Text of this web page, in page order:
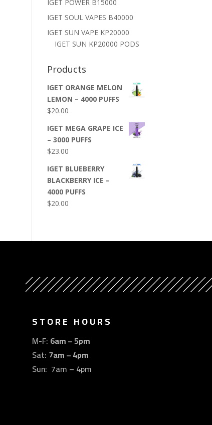
IGET POWER B15000
IGET SOUL VAPES B40000
IGET SUN VAPE KP20000
IGET SUN KP20000 PODS
Products
IGET ORANGE MELON
LEMON – 4000 PUFFS
$20.00
IGET MEGA GRAPE ICE
– 3000 PUFFS
$23.00
IGET BLUEBERRY
BLACKBERRY ICE –
4000 PUFFS
$20.00
STORE HOURS
M-F: 6am – 5pm
Sat: 7am – 4pm
Sun: 7am – 4pm